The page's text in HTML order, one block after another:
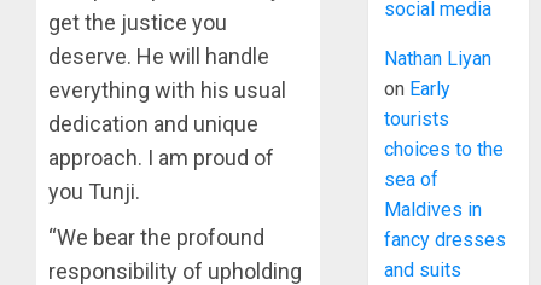
get the justice you
deserve. He will handle
everything with his usual
dedication and unique
approach. I am proud of
you Tunji.
“We bear the profound
responsibility of upholding
social media
Nathan Liyan
on Early
tourists
choices to the
sea of
Maldives in
fancy dresses
and suits